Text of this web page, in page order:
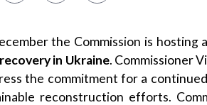
the Commission is hosting a
in Ukraine. Commissioner
the commitment for a
reconstruction efforts.